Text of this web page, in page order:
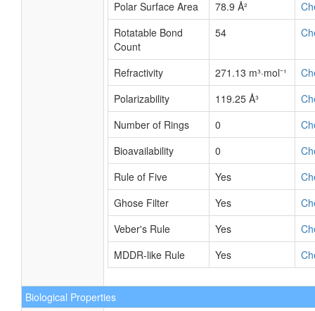
Polar Surface Area 78.9 Å²
Rotatable Bond
Count
54
Refractivity 271.13 m³·mol⁻¹
Polarizability
119.25 Å³
Number of Rings
0
Bioavailability
0
Rule of Five
Yes
Ghose Filter
Yes
Veber's Rule
Yes
MDDR-like Rule
Yes
Biological Properties